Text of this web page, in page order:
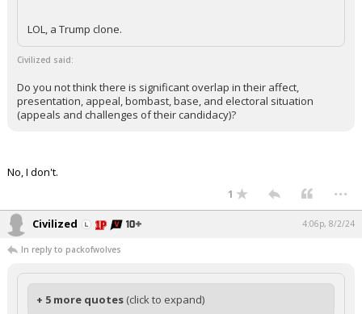
LOL, a Trump clone.
Civilized said:
Do you not think there is significant overlap in their affect,
presentation, appeal, bombast, base, and electoral situation
(appeals and challenges of their candidacy)?
No, I don't.
1 ...
Civilized 4:06p, 8/2/24
In reply to packofwolves
+ 5 more quotes (click to expand)